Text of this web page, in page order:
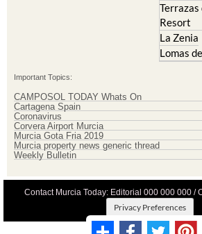
Terrazas
Resort
La Zenia
Lomas
Important Topics:
CAMPOSOL TODAY Whats On
Cartagena Spain
Coronavirus
Corvera Airport Murcia
Murcia Gota Fria 2019
Murcia property news generic thread
Weekly Bulletin
Contact Murcia Today: Editorial 000 000 000 /
Privacy Preferences
Terms And Conditons Privacy Policy |